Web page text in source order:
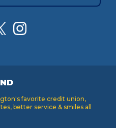
favorite credit union,
better service & smiles all